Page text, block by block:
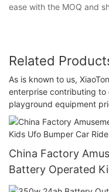
ease with the MOQ and
Related
As is known to us,
enterprise contributing to
playground equipment
China Factory
Battery Operated
Car